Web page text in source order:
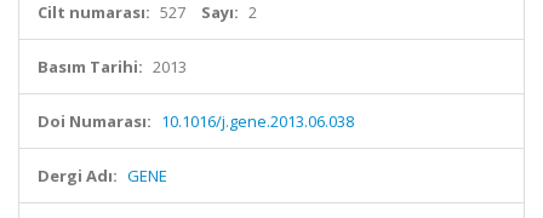
Cilt numarası: 527 Sayı: 2
Basım Tarihi: 2013
Doi Numarası: 10.1016/j.gene.2013.06.038
Dergi Adı: GENE